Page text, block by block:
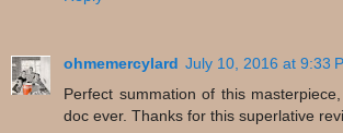
ohmemercylard July 10, 2016 at 9:33
Perfect summation of this
doc ever. Thanks for this superlative